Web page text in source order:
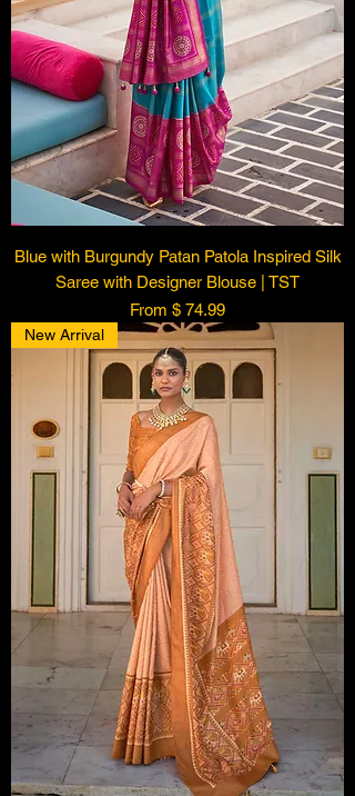
Blue with Burgundy Patan Patola Inspired Silk
Saree with Designer Blouse | TST
From $ 74.99
New Arrival